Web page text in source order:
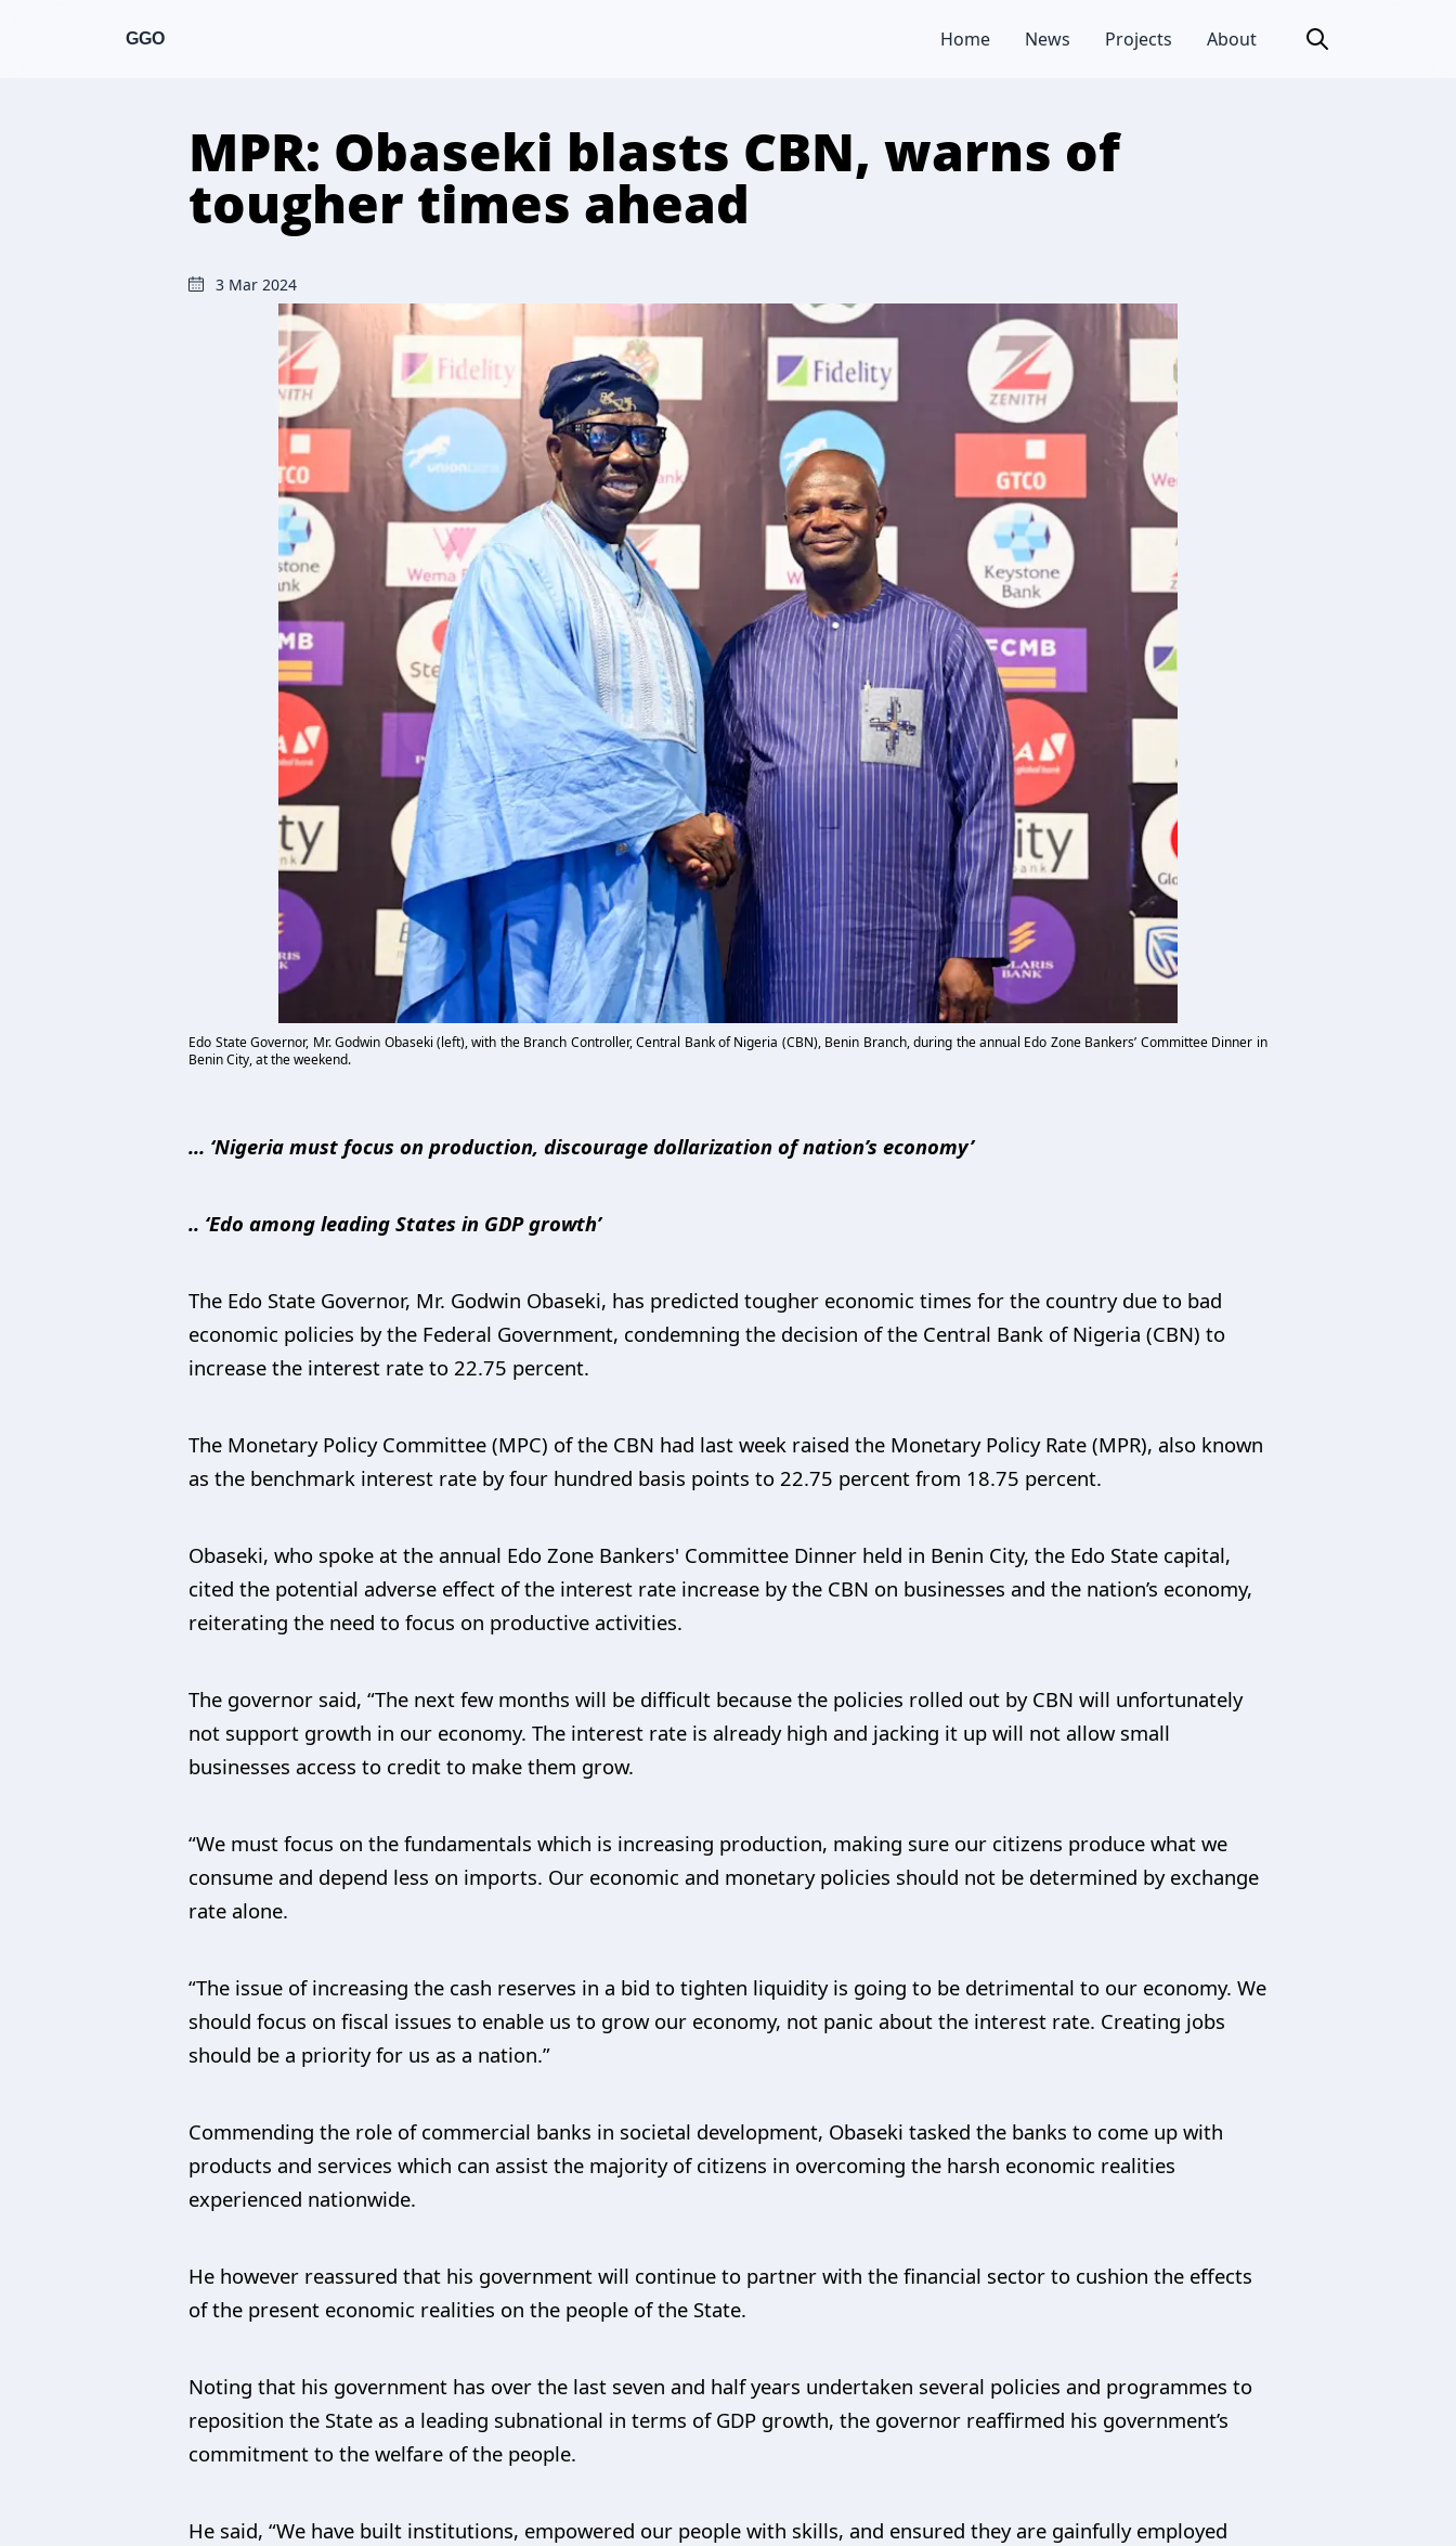
GGO Home News Projects About
MPR: Obaseki blasts CBN, warns of
tougher times ahead
3 Mar 2024
Edo State Governor, Mr. Godwin Obaseki (left), with the Branch Controller, Central Bank of Nigeria (CBN), Benin Branch, during the annual Edo Zone Bankers’ Committee Dinner in
Benin City, at the weekend.
… ‘Nigeria must focus on production, discourage dollarization of nation’s economy’
.. ‘Edo among leading States in GDP growth’
The Edo State Governor, Mr. Godwin Obaseki, has predicted tougher economic times for the country due to bad
economic policies by the Federal Government, condemning the decision of the Central Bank of Nigeria (CBN) to
increase the interest rate to 22.75 percent.
The Monetary Policy Committee (MPC) of the CBN had last week raised the Monetary Policy Rate (MPR), also known
as the benchmark interest rate by four hundred basis points to 22.75 percent from 18.75 percent.
Obaseki, who spoke at the annual Edo Zone Bankers' Committee Dinner held in Benin City, the Edo State capital,
cited the potential adverse effect of the interest rate increase by the CBN on businesses and the nation’s economy,
reiterating the need to focus on productive activities.
The governor said, “The next few months will be difficult because the policies rolled out by CBN will unfortunately
not support growth in our economy. The interest rate is already high and jacking it up will not allow small
businesses access to credit to make them grow.
“We must focus on the fundamentals which is increasing production, making sure our citizens produce what we
consume and depend less on imports. Our economic and monetary policies should not be determined by exchange
rate alone.
“The issue of increasing the cash reserves in a bid to tighten liquidity is going to be detrimental to our economy. We
should focus on fiscal issues to enable us to grow our economy, not panic about the interest rate. Creating jobs
should be a priority for us as a nation.”
Commending the role of commercial banks in societal development, Obaseki tasked the banks to come up with
products and services which can assist the majority of citizens in overcoming the harsh economic realities
experienced nationwide.
He however reassured that his government will continue to partner with the financial sector to cushion the effects
of the present economic realities on the people of the State.
Noting that his government has over the last seven and half years undertaken several policies and programmes to
reposition the State as a leading subnational in terms of GDP growth, the governor reaffirmed his government’s
commitment to the welfare of the people.
He said, “We have built institutions, empowered our people with skills, and ensured they are gainfully employed